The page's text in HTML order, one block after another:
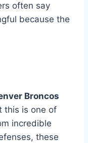
often say
because the
Broncos
this is one of
incredible
these